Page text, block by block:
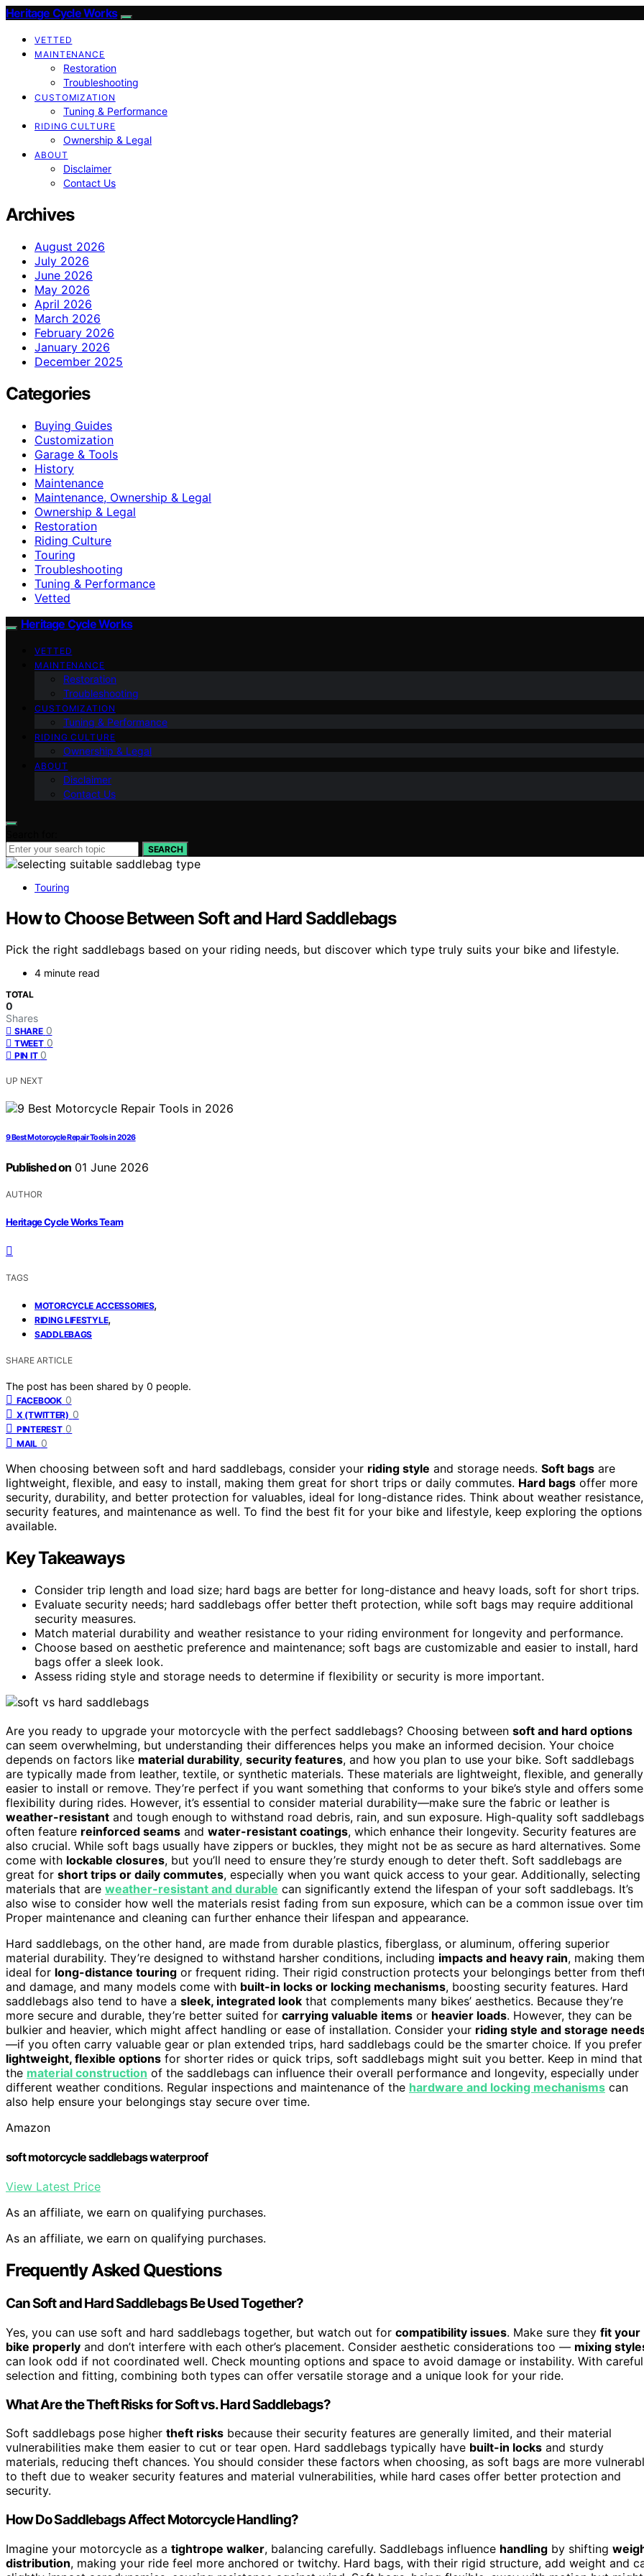
Heritage Cycle Works
VETTED
MAINTENANCE
Restoration
Troubleshooting
CUSTOMIZATION
Tuning & Performance
RIDING CULTURE
Ownership & Legal
ABOUT
Disclaimer
Contact Us
Archives
August 2026
July 2026
June 2026
May 2026
April 2026
March 2026
February 2026
January 2026
December 2025
Categories
Buying Guides
Customization
Garage & Tools
History
Maintenance
Maintenance, Ownership & Legal
Ownership & Legal
Restoration
Riding Culture
Touring
Troubleshooting
Tuning & Performance
Vetted
Heritage Cycle Works
VETTED
MAINTENANCE
Restoration
Troubleshooting
CUSTOMIZATION
Tuning & Performance
RIDING CULTURE
Ownership & Legal
ABOUT
Disclaimer
Contact Us
SEARCH
Touring
How to Choose Between Soft and Hard Saddlebags
Pick the right saddlebags based on your riding needs, but discover which type truly suits your bike and lifestyle.
4 minute read
TOTAL
0
Shares
SHARE 0
TWEET 0
PIN IT 0
UP NEXT
9 Best Motorcycle Repair Tools in 2026
Published on 01 June 2026
AUTHOR
Heritage Cycle Works Team
TAGS
MOTORCYCLE ACCESSORIES,
RIDING LIFESTYLE,
SADDLEBAGS
SHARE ARTICLE
The post has been shared by 0 people.
FACEBOOK 0
X (TWITTER) 0
PINTEREST 0
MAIL 0
When choosing between soft and hard saddlebags, consider your riding style and storage needs. Soft bags are
lightweight, flexible, and easy to install, making them great for short trips or daily commutes. Hard bags offer more
security, durability, and better protection for valuables, ideal for long-distance rides. Think about weather resistance,
security features, and maintenance as well. To find the best fit for your bike and lifestyle, keep exploring the options
available.
Key Takeaways
Consider trip length and load size; hard bags are better for long-distance and heavy loads, soft for short trips.
Evaluate security needs; hard saddlebags offer better theft protection, while soft bags may require additional
security measures.
Match material durability and weather resistance to your riding environment for longevity and performance.
Choose based on aesthetic preference and maintenance; soft bags are customizable and easier to install, hard
bags offer a sleek look.
Assess riding style and storage needs to determine if flexibility or security is more important.
Are you ready to upgrade your motorcycle with the perfect saddlebags? Choosing between soft and hard options
can seem overwhelming, but understanding their differences helps you make an informed decision. Your choice
depends on factors like material durability, security features, and how you plan to use your bike. Soft saddlebags
are typically made from leather, textile, or synthetic materials. These materials are lightweight, flexible, and generally
easier to install or remove. They’re perfect if you want something that conforms to your bike’s style and offers some
flexibility during rides. However, it’s essential to consider material durability—make sure the fabric or leather is
weather-resistant and tough enough to withstand road debris, rain, and sun exposure. High-quality soft saddlebags
often feature reinforced seams and water-resistant coatings, which enhance their longevity. Security features are
also crucial. While soft bags usually have zippers or buckles, they might not be as secure as hard alternatives. Some
come with lockable closures, but you’ll need to ensure they’re sturdy enough to deter theft. Soft saddlebags are
great for short trips or daily commutes, especially when you want quick access to your gear. Additionally, selecting
materials that are weather-resistant and durable can significantly extend the lifespan of your soft saddlebags. It’s
also wise to consider how well the materials resist fading from sun exposure, which can be a common issue over
Proper maintenance and cleaning can further enhance their lifespan and appearance.
Hard saddlebags, on the other hand, are made from durable plastics, fiberglass, or aluminum, offering superior
material durability. They’re designed to withstand harsher conditions, including impacts and heavy rain, making them
ideal for long-distance touring or frequent riding. Their rigid construction protects your belongings better from
and damage, and many models come with built-in locks or locking mechanisms, boosting security features. Hard
saddlebags also tend to have a sleek, integrated look that complements many bikes’ aesthetics. Because they’re
more secure and durable, they’re better suited for carrying valuable items or heavier loads. However, they can be
bulkier and heavier, which might affect handling or ease of installation. Consider your riding style and storage
—if you often carry valuable gear or plan extended trips, hard saddlebags could be the smarter choice. If you prefer
lightweight, flexible options for shorter rides or quick trips, soft saddlebags might suit you better. Keep in mind that
the material construction of the saddlebags can influence their overall performance and longevity, especially under
different weather conditions. Regular inspections and maintenance of the hardware and locking mechanisms can
also help ensure your belongings stay secure over time.
Amazon
soft motorcycle saddlebags waterproof
View Latest Price
As an affiliate, we earn on qualifying purchases.
As an affiliate, we earn on qualifying purchases.
Frequently Asked Questions
Can Soft and Hard Saddlebags Be Used Together?
Yes, you can use soft and hard saddlebags together, but watch out for compatibility issues. Make sure they fit your
bike properly and don’t interfere with each other’s placement. Consider aesthetic considerations too — mixing
can look odd if not coordinated well. Check mounting options and space to avoid damage or instability. With careful
selection and fitting, combining both types can offer versatile storage and a unique look for your ride.
What Are the Theft Risks for Soft vs. Hard Saddlebags?
Soft saddlebags pose higher theft risks because their security features are generally limited, and their material
vulnerabilities make them easier to cut or tear open. Hard saddlebags typically have built-in locks and sturdy
materials, reducing theft chances. You should consider these factors when choosing, as soft bags are more
to theft due to weaker security features and material vulnerabilities, while hard cases offer better protection and
security.
How Do Saddlebags Affect Motorcycle Handling?
Imagine your motorcycle as a tightrope walker, balancing carefully. Saddlebags influence handling by shifting
distribution, making your ride feel more anchored or twitchy. Hard bags, with their rigid structure, add weight and